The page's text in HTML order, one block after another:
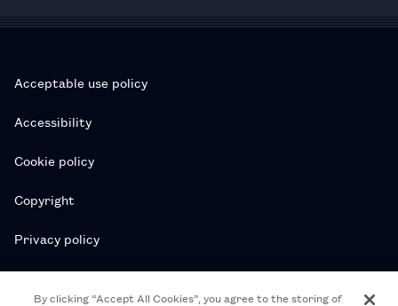
Acceptable use policy
Accessibility
Cookie policy
Copyright
Privacy policy
Subscription T&Cs
By clicking “Accept All Cookies”, you agree to the storing of